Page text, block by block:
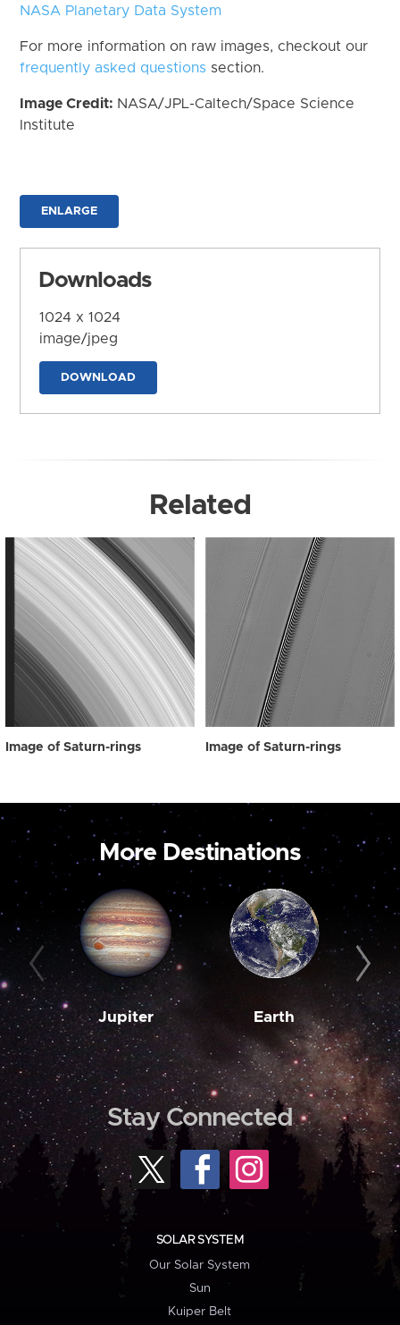
NASA Planetary Data System
For more information on raw images, checkout our
frequently asked questions section.
Image Credit: NASA/JPL-Caltech/Space Science
Institute
ENLARGE
Downloads
1024 x 1024
image/jpeg
DOWNLOAD
Related
Image of Saturn-rings Image of Saturn-rings
More Destinations
Jupiter Earth
Stay Connected
SOLAR SYSTEM
Our Solar System
Sun
Kuiper Belt